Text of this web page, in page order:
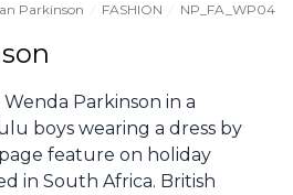
Parkinson FASHION NP_FA_WP043
Parkinson in a
boys wearing a dress by
feature on holiday
in South Africa. British